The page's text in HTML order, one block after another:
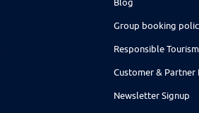
Group booking
Responsible Tourism
Customer & Partner
Newsletter Signup